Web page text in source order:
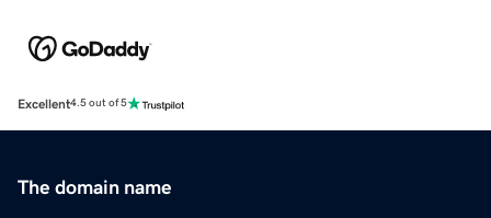
Excellent4.5 out of 5
The domain name